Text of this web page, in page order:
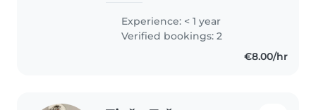
zato imam kar nekaj izkušenj z
otroki. Redno opravljam tudi
delo varuške. Delo si želim..
Experience: < 1 year
Verified bookings: 2
€8.00/hr